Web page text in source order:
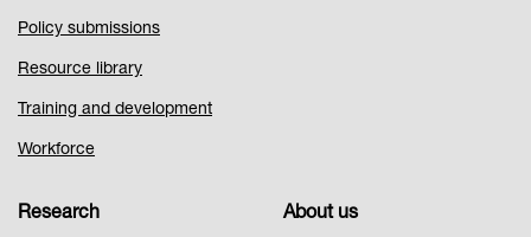
Policy submissions
Resource library
Training and development
Workforce
Research About us